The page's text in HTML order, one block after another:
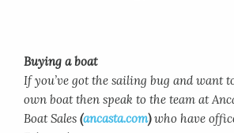
Buying a boat
If you’ve got the sailing bug and want
own boat then speak to the team at
Boat Sales (ancasta.com)who have